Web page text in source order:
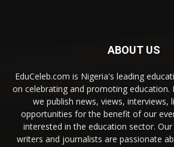
ABOUT US
EduCeleb.com is Nigeria's leading
on celebrating and promoting
we publish news, views, interviews,
opportunities for the benefit of our
interested in the education sector.
writers and journalists are passionate